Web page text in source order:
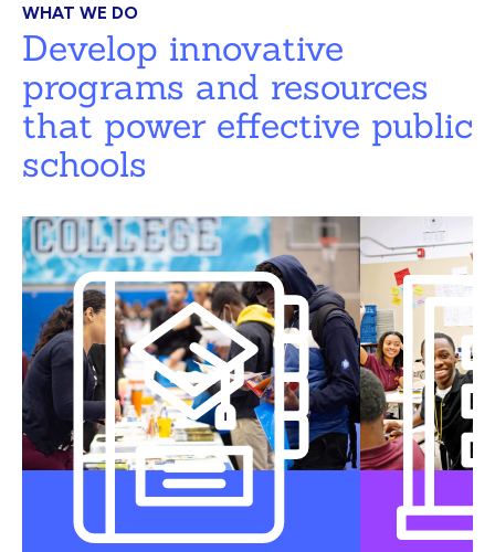
WHAT WE DO
Develop innovative
programs and resources
that power effective public
schools